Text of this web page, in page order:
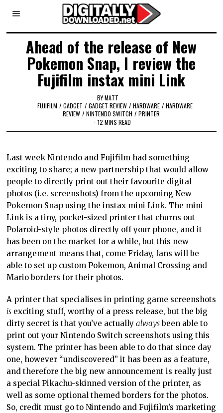
Ahead of the release of New
Pokemon Snap, I review the
Fujifilm instax mini Link
BYMATT
FUJIFILM / GADGET / GADGET REVIEW / HARDWARE / HARDWARE
REVIEW / NINTENDO SWITCH / PRINTER
12 MINS READ
Last week Nintendo and Fujifilm had something
exciting to share; a new partnership that would allow
people to directly print out their favourite digital
photos (i.e. screenshots) from the upcoming New
Pokemon Snap using the instax mini Link. The mini
Link is a tiny, pocket-sized printer that churns out
Polaroid-style photos directly off your phone, and it
has been on the market for a while, but this new
arrangement means that, come Friday, fans will be
able to set up custom Pokemon, Animal Crossing and
Mario borders for their photos.
A printer that specialises in printing game screenshots
is exciting stuff, worthy of a press release, but the big
dirty secret is that you’ve actuallyalwaysbeen able to
print out your Nintendo Switch screenshots using this
system. The printer has been able to do that since day
one, however “undiscovered” it has been as a feature,
and therefore the big new announcement is really just
a special Pikachu-skinned version of the printer, as
well as some optional themed borders for the photos.
So, credit must go to Nintendo and Fujifilm’s marketing